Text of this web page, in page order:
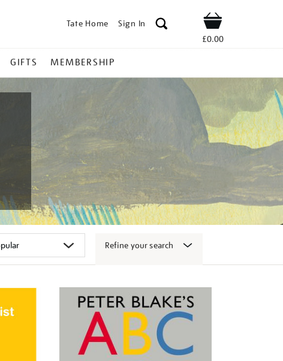
Tate Home Sign In Shop
£0.00
GIFTS MEMBERSHIP
Refine your search